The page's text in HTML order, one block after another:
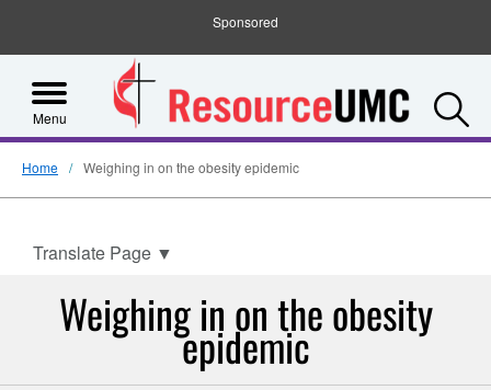
Sponsored
Menu
Home Weighing in on the obesity epidemic
Translate Page ▼
Weighing in on the obesity
epidemic